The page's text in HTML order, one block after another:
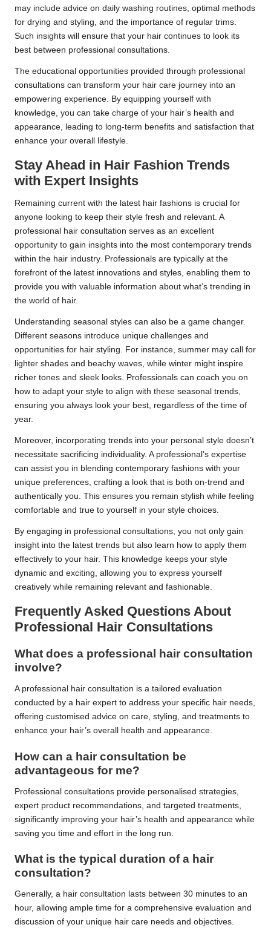
may include advice on daily washing routines, optimal methods
for drying and styling, and the importance of regular trims.
Such insights will ensure that your hair continues to look its
best between professional consultations.
The educational opportunities provided through professional
consultations can transform your hair care journey into an
empowering experience. By equipping yourself with
knowledge, you can take charge of your hair’s health and
appearance, leading to long-term benefits and satisfaction that
enhance your overall lifestyle.
Stay Ahead in Hair Fashion Trends
with Expert Insights
Remaining current with the latest hair fashions is crucial for
anyone looking to keep their style fresh and relevant. A
professional hair consultation serves as an excellent
opportunity to gain insights into the most contemporary trends
within the hair industry. Professionals are typically at the
forefront of the latest innovations and styles, enabling them to
provide you with valuable information about what’s trending in
the world of hair.
Understanding seasonal styles can also be a game changer.
Different seasons introduce unique challenges and
opportunities for hair styling. For instance, summer may call for
lighter shades and beachy waves, while winter might inspire
richer tones and sleek looks. Professionals can coach you on
how to adapt your style to align with these seasonal trends,
ensuring you always look your best, regardless of the time of
year.
Moreover, incorporating trends into your personal style doesn’t
necessitate sacrificing individuality. A professional’s expertise
can assist you in blending contemporary fashions with your
unique preferences, crafting a look that is both on-trend and
authentically you. This ensures you remain stylish while feeling
comfortable and true to yourself in your style choices.
By engaging in professional consultations, you not only gain
insight into the latest trends but also learn how to apply them
effectively to your hair. This knowledge keeps your style
dynamic and exciting, allowing you to express yourself
creatively while remaining relevant and fashionable.
Frequently Asked Questions About
Professional Hair Consultations
What does a professional hair consultation
involve?
A professional hair consultation is a tailored evaluation
conducted by a hair expert to address your specific hair needs,
offering customised advice on care, styling, and treatments to
enhance your hair’s overall health and appearance.
How can a hair consultation be
advantageous for me?
Professional consultations provide personalised strategies,
expert product recommendations, and targeted treatments,
significantly improving your hair’s health and appearance while
saving you time and effort in the long run.
What is the typical duration of a hair
consultation?
Generally, a hair consultation lasts between 30 minutes to an
hour, allowing ample time for a comprehensive evaluation and
discussion of your unique hair care needs and objectives.